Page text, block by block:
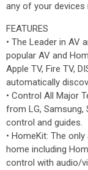
any of your devices
FEATURES
• The Leader in AV
popular AV and
Apple TV, Fire TV,
automatically
• Control All Major
from LG, Samsung,
control and guides.
• HomeKit: The
home including
control with audio/